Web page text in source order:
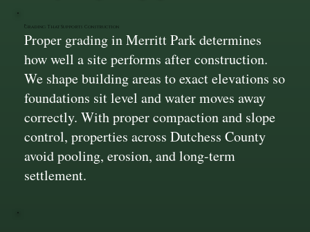
Grading That Supports Construction
Proper grading in Merritt Park determines
how well a site performs after construction.
We shape building areas to exact elevations so
foundations sit level and water moves away
correctly. With proper compaction and slope
control, properties across Dutchess County
avoid pooling, erosion, and long-term
settlement.